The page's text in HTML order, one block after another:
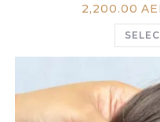
2,200.00